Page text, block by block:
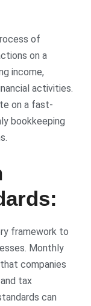
of
on a
income,
activities.
on a fast-
bookkeeping
framework to
Monthly
companies
tax
can